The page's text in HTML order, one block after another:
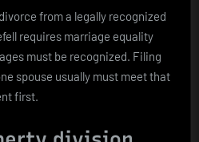
from a legally recognized
requires marriage equality
must be recognized. Filing
spouse usually must meet that
first.